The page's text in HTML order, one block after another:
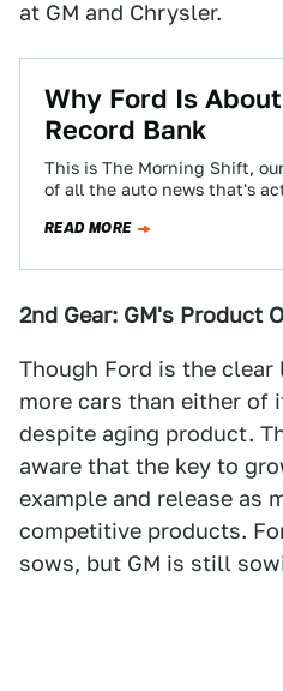
at GM and Chrysler.
Why Ford Is
Record Bank
This is The Morning Shift,
of all the auto news that's
READ MORE
2nd Gear: GM's Product
Though Ford is the clear
more cars than either of
despite aging product.
aware that the key to
example and release as
competitive products.
sows, but GM is still